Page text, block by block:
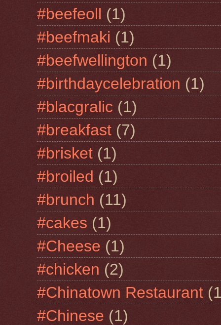
#beefeoll (1)
#beefmaki (1)
#beefwellington (1)
#birthdaycelebration (1)
#blacgralic (1)
#breakfast (7)
#brisket (1)
#broiled (1)
#brunch (11)
#cakes (1)
#Cheese (1)
#chicken (2)
#Chinatown Restaurant
#Chinese (1)